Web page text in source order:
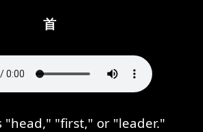
首
"head," "first," or "leader."